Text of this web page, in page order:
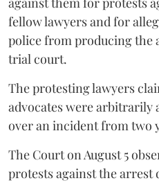
fellow lawyers and for
police from producing the
trial court.
The protesting lawyers
advocates were arbitrarily
over an incident from two
The Court on August 5
protests against the